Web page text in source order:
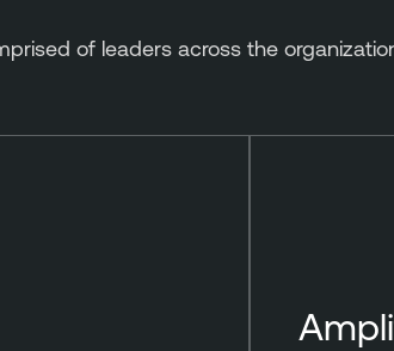
of leaders across the